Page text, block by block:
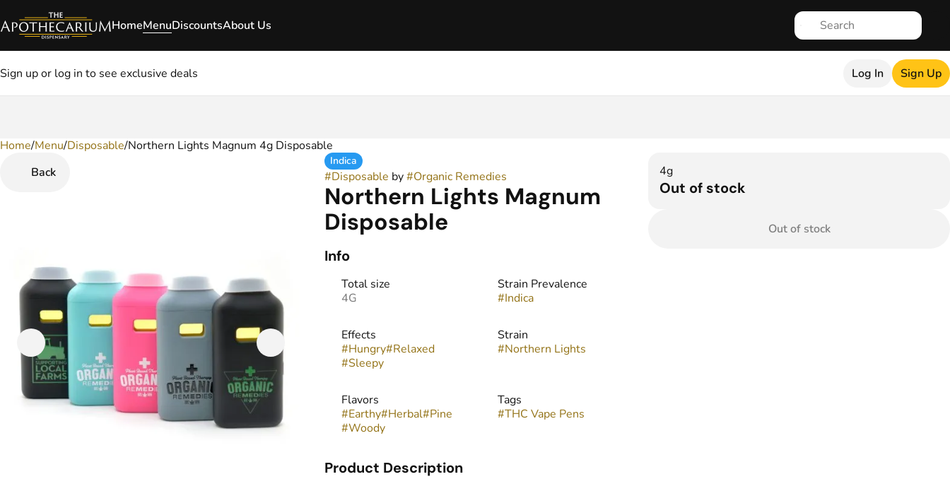
HomeMenuDiscountsAbout Us
Sign up or log in to see exclusive deals Log In Sign Up
Home/Menu/Disposable/Northern Lights Magnum 4g Disposable
Back
Indica
#Disposable by#Organic Remedies
Northern Lights Magnum
Disposable
Info
Total size
4G
Strain Prevalence
#Indica
Effects
#Hungry#Relaxed
#Sleepy
Strain
#Northern Lights
Flavors
#Earthy#Herbal#Pine
#Woody
Tags
#THC Vape Pens
Product Description
4g
Out of stock
Out of stock
0